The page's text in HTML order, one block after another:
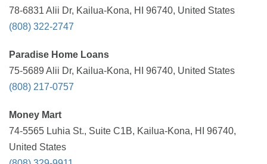
78-6831 Alii Dr, Kailua-Kona, HI 96740, United States
(808) 322-2747
Paradise Home Loans
75-5689 Alii Dr, Kailua-Kona, HI 96740, United States
(808) 217-0757
Money Mart
74-5565 Luhia St., Suite C1B, Kailua-Kona, HI 96740,
United States